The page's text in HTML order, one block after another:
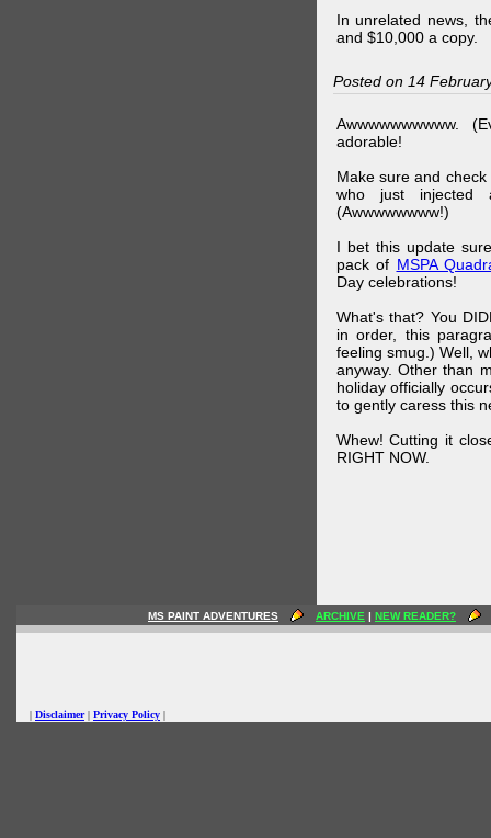
In unrelated news,
and $10,000 a copy.
Posted on 14
Awwwwwwwwww.
adorable!
Make sure and
who just injected
(Awwwwwwww!)
I bet this update
pack of MSPA
Day celebrations!
What's that? You
in order, this
feeling smug.) Well,
anyway. Other than
holiday officially
to gently caress this
Whew! Cutting it
RIGHT NOW.
MS PAINT ADVENTURES ARCHIVE | NEW READER?
| Disclaimer| Privacy Policy |